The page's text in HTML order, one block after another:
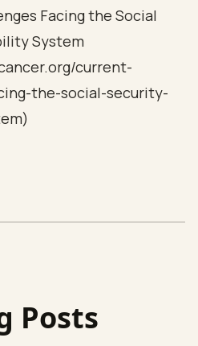
Facing the Social
System
current-
the-social-security-
Posts